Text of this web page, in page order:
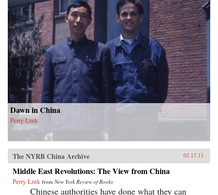
Dawn in China
Perry Link
The NYRB China Archive 02.17.11
Middle East Revolutions: The View from China
Perry Link from New York Review of Books
Chinese authorities have done what they can